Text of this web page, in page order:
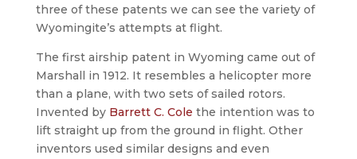
three of these patents we can see the variety of
Wyomingite’s attempts at flight.
The first airship patent in Wyoming came out of
Marshall in 1912. It resembles a helicopter more
than a plane, with two sets of sailed rotors.
Invented by Barrett C. Cole the intention was to
lift straight up from the ground in flight. Other
inventors used similar designs and even